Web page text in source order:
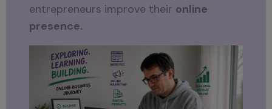
entrepreneurs improve their online
presence.